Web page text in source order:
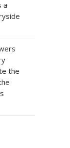
a
the